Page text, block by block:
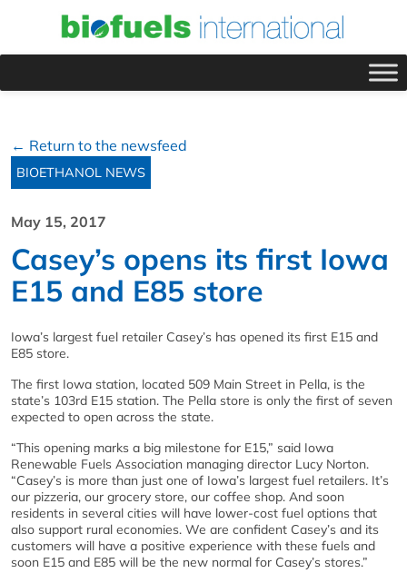
← Return to the newsfeed
BIOETHANOL NEWS
May 15, 2017
Casey’s opens its first Iowa
E15 and E85 store
Iowa’s largest fuel retailer Casey’s has opened its first E15 and
E85 store.
The first Iowa station, located 509 Main Street in Pella, is the
state’s 103rd E15 station. The Pella store is only the first of seven
expected to open across the state.
“This opening marks a big milestone for E15,” said Iowa
Renewable Fuels Association managing director Lucy Norton.
“Casey’s is more than just one of Iowa’s largest fuel retailers. It’s
our pizzeria, our grocery store, our coffee shop. And soon
residents in several cities will have lower-cost fuel options that
also support rural economies. We are confident Casey’s and its
customers will have a positive experience with these fuels and
soon E15 and E85 will be the new normal for Casey’s stores.”